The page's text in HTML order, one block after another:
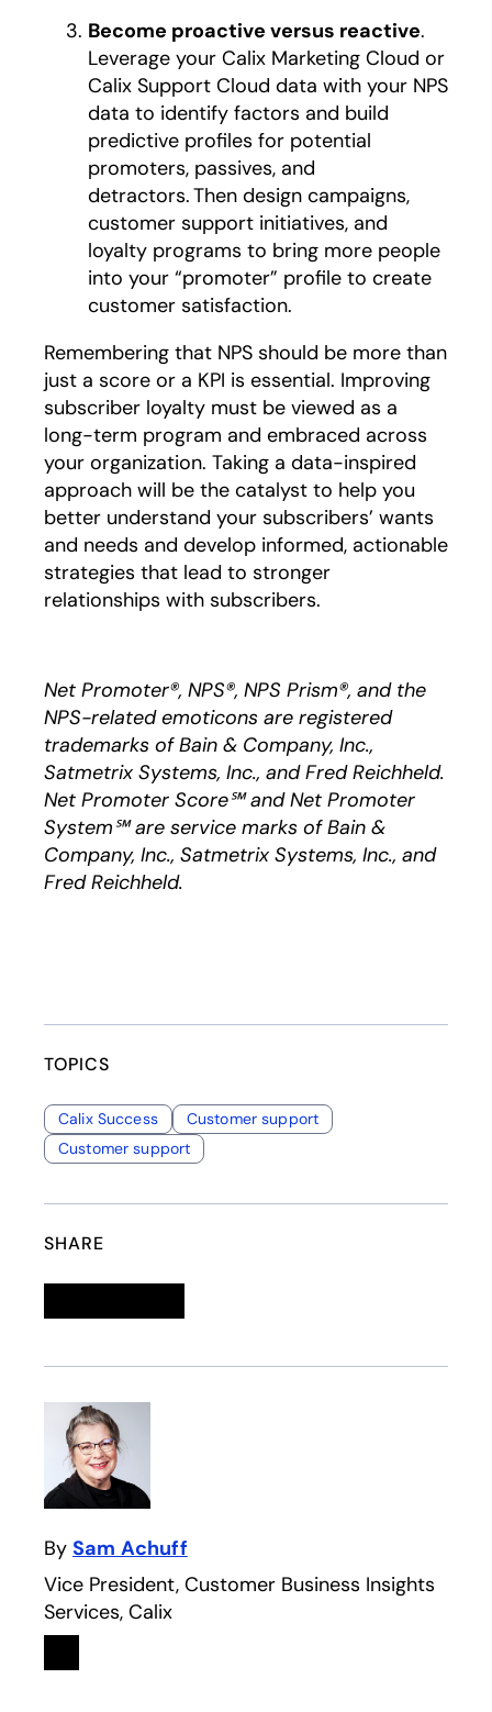
Become proactive versus reactive.
Leverage your Calix Marketing Cloud or
Calix Support Cloud data with your NPS
data to identify factors and build
predictive profiles for potential
promoters, passives, and
detractors. Then design campaigns,
customer support initiatives, and
loyalty programs to bring more people
into your “promoter” profile to create
customer satisfaction.
Remembering that NPS should be more than
just a score or a KPI is essential. Improving
subscriber loyalty must be viewed as a
long-term program and embraced across
your organization. Taking a data-inspired
approach will be the catalyst to help you
better understand your subscribers’ wants
and needs and develop informed, actionable
strategies that lead to stronger
relationships with subscribers.
Net Promoter®, NPS®, NPS Prism®, and the
NPS-related emoticons are registered
trademarks of Bain & Company, Inc.,
Satmetrix Systems, Inc., and Fred Reichheld.
Net Promoter Score℠ and Net Promoter
System℠ are service marks of Bain &
Company, Inc., Satmetrix Systems, Inc., and
Fred Reichheld.
TOPICS
Calix Success
Customer support
Customer support
SHARE
By Sam Achuff
Vice President, Customer Business Insights
Services, Calix
Linkedin
opens in a new tab